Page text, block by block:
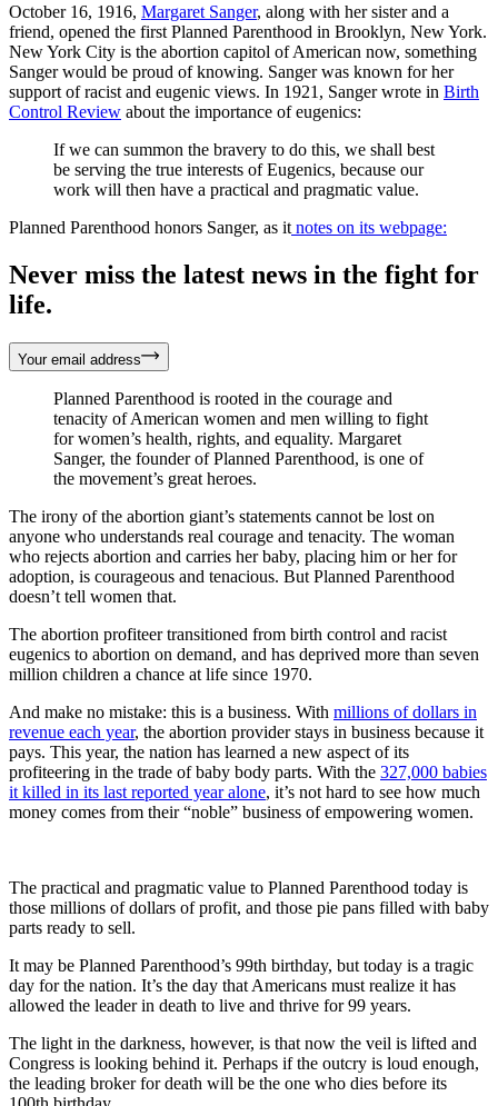
October 16, 1916, Margaret Sanger, along with her sister and a
friend, opened the first Planned Parenthood in Brooklyn, New York.
New York City is the abortion capitol of American now, something
Sanger would be proud of knowing. Sanger was known for her
support of racist and eugenic views. In 1921, Sanger wrote in Birth
Control Review about the importance of eugenics:
If we can summon the bravery to do this, we shall best
be serving the true interests of Eugenics, because our
work will then have a practical and pragmatic value.
Planned Parenthood honors Sanger, as it notes on its webpage:
Never miss the latest news in the fight for
life.
Your email address
Planned Parenthood is rooted in the courage and
tenacity of American women and men willing to fight
for women’s health, rights, and equality. Margaret
Sanger, the founder of Planned Parenthood, is one of
the movement’s great heroes.
The irony of the abortion giant’s statements cannot be lost on
anyone who understands real courage and tenacity. The woman
who rejects abortion and carries her baby, placing him or her for
adoption, is courageous and tenacious. But Planned Parenthood
doesn’t tell women that.
The abortion profiteer transitioned from birth control and racist
eugenics to abortion on demand, and has deprived more than seven
million children a chance at life since 1970.
And make no mistake: this is a business. With millions of dollars in
revenue each year, the abortion provider stays in business because it
pays. This year, the nation has learned a new aspect of its
profiteering in the trade of baby body parts. With the 327,000 babies
it killed in its last reported year alone, it’s not hard to see how much
money comes from their “noble” business of empowering women.
The practical and pragmatic value to Planned Parenthood today is
those millions of dollars of profit, and those pie pans filled with baby
parts ready to sell.
It may be Planned Parenthood’s 99th birthday, but today is a tragic
day for the nation. It’s the day that Americans must realize it has
allowed the leader in death to live and thrive for 99 years.
The light in the darkness, however, is that now the veil is lifted and
Congress is looking behind it. Perhaps if the outcry is loud enough,
the leading broker for death will be the one who dies before its